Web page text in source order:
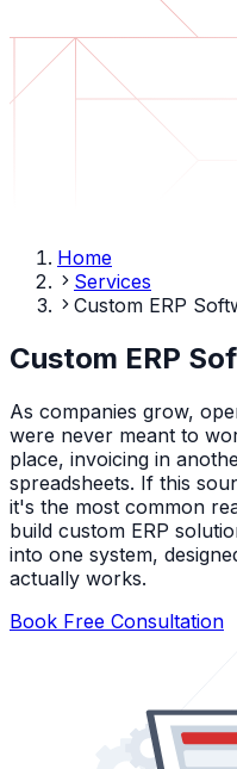
Home
Services
Custom ERP
Custom ERP
As companies grow,
were never meant to
place, invoicing in
spreadsheets. If this
it's the most common
build custom ERP
into one system,
actually works.
Book Free Consultation